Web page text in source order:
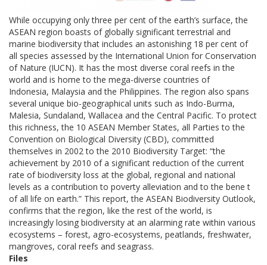
While occupying only three per cent of the earth’s surface, the
ASEAN region boasts of globally significant terrestrial and
marine biodiversity that includes an astonishing 18 per cent of
all species assessed by the International Union for Conservation
of Nature (IUCN). It has the most diverse coral reefs in the
world and is home to the mega-diverse countries of
Indonesia, Malaysia and the Philippines. The region also spans
several unique bio-geographical units such as Indo-Burma,
Malesia, Sundaland, Wallacea and the Central Pacific. To protect
this richness, the 10 ASEAN Member States, all Parties to the
Convention on Biological Diversity (CBD), committed
themselves in 2002 to the 2010 Biodiversity Target: “the
achievement by 2010 of a significant reduction of the current
rate of biodiversity loss at the global, regional and national
levels as a contribution to poverty alleviation and to the bene t
of all life on earth.” This report, the ASEAN Biodiversity Outlook,
confirms that the region, like the rest of the world, is
increasingly losing biodiversity at an alarming rate within various
ecosystems – forest, agro-ecosystems, peatlands, freshwater,
mangroves, coral reefs and seagrass.
Files